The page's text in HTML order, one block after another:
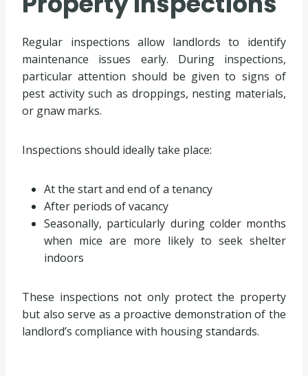
Regular inspections allow landlords to identify
maintenance issues early. During inspections,
particular attention should be given to signs of
pest activity such as droppings, nesting materials,
or gnaw marks.
Inspections should ideally take place:
At the start and end of a tenancy
After periods of vacancy
Seasonally, particularly during colder months
when mice are more likely to seek shelter
indoors
These inspections not only protect the property
but also serve as a proactive demonstration of the
landlord’s compliance with housing standards.